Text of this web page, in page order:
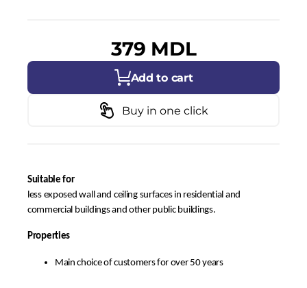
379 MDL
Add to cart
Buy in one click
Suitable for
less exposed wall and ceiling surfaces in residential and
commercial buildings and other public buildings.
Properties
Main choice of customers for over 50 years